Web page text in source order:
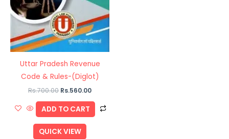
Uttar Pradesh Revenue
Code & Rules-(Diglot)
Rs.700.00 Rs.560.00
ADD TO CART
QUICK VIEW